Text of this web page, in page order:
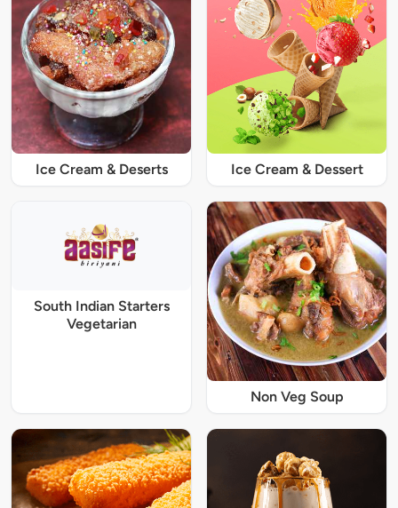
Ice Cream & Deserts Ice Cream & Dessert
South Indian Starters
Vegetarian
Non Veg Soup